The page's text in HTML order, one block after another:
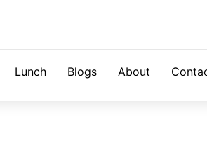
Lunch Blogs About